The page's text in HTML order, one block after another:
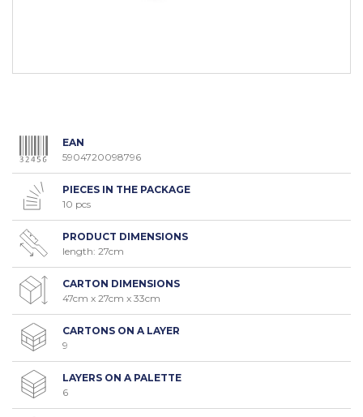
EAN
5904720098796
PIECES IN THE PACKAGE
10 pcs
PRODUCT DIMENSIONS
length: 27cm
CARTON DIMENSIONS
47cm x 27cm x 33cm
CARTONS ON A LAYER
9
LAYERS ON A PALETTE
6